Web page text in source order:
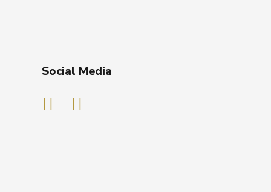
Social Media